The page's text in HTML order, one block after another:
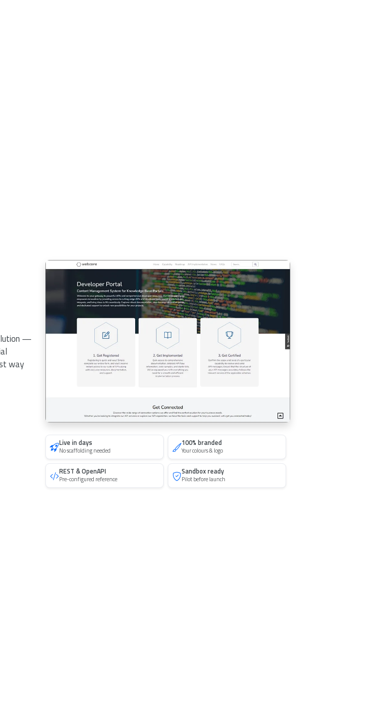
—
way
Live in days
No scaffolding needed
100% branded
Your colours & logo
REST & OpenAPI
Pre-configured reference
Sandbox ready
Pilot before launch